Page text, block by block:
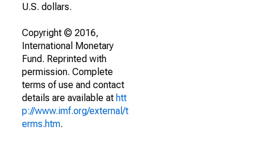
U.S. dollars.
Copyright © 2016,
International Monetary
Fund. Reprinted with
permission. Complete
terms of use and contact
details are available at htt
p://www.imf.org/external/t
erms.htm.